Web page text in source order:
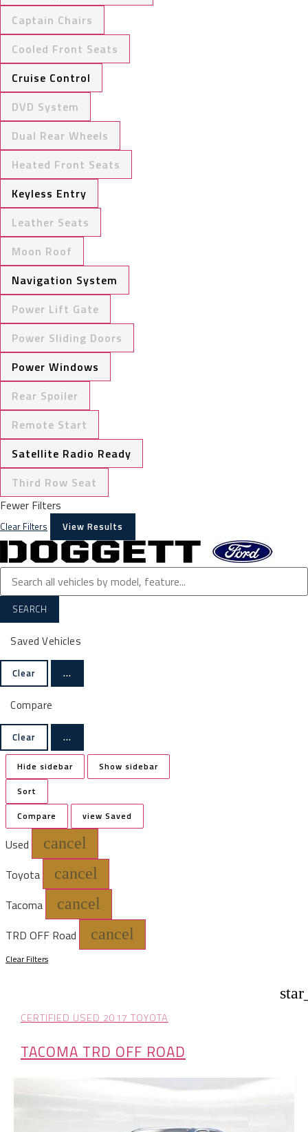
Captain Chairs
Cooled Front Seats
Cruise Control
DVD System
Dual Rear Wheels
Heated Front Seats
Keyless Entry
Leather Seats
Moon Roof
Navigation System
Power Lift Gate
Power Sliding Doors
Power Windows
Rear Spoiler
Remote Start
Satellite Radio Ready
Third Row Seat
Fewer Filters
Clear Filters View Results
SEARCH
Saved Vehicles
Clear ...
Compare
Clear ...
Hide sidebar
Show sidebar
Sort
Compare
view Saved
Used cancel
Toyota cancel
Tacoma cancel
TRD OFF Road cancel
Clear Filters
CERTIFIED USED 2017 TOYOTA
TACOMA TRD OFF ROAD